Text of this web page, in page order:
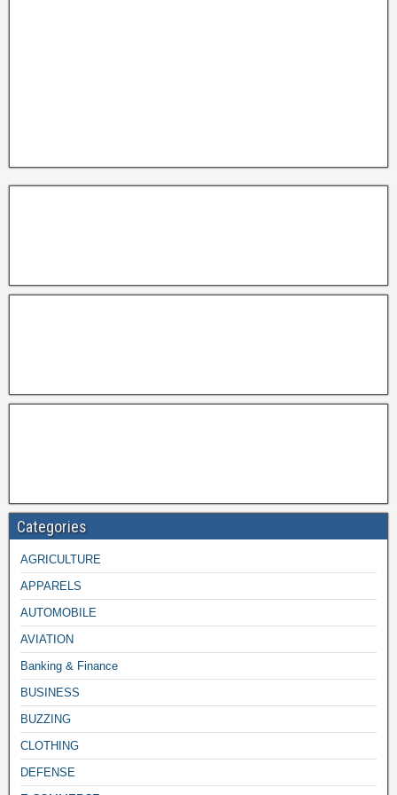
Categories
AGRICULTURE
APPARELS
AUTOMOBILE
AVIATION
Banking & Finance
BUSINESS
BUZZING
CLOTHING
DEFENSE